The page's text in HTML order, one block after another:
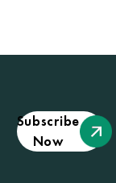
Subscribe
Now